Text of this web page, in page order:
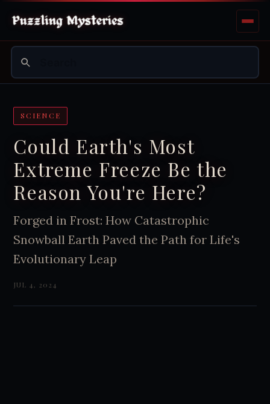
SCIENCE
Could Earth's Most
Extreme Freeze Be the
Reason You're Here?
Forged in Frost: How Catastrophic
Snowball Earth Paved the Path for Life's
Evolutionary Leap
JUL 4, 2024